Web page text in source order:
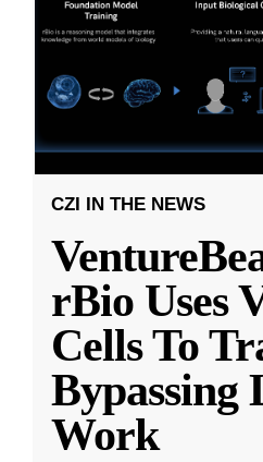
CZI IN THE NEWS
rBio Uses
Cells To
Bypassing
Work